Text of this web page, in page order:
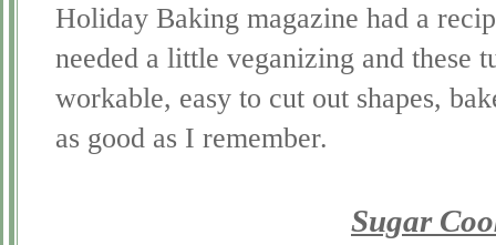
Holiday Baking magazine had a
needed a little veganizing and these
workable, easy to cut out shapes,
as good as I remember.
Sugar